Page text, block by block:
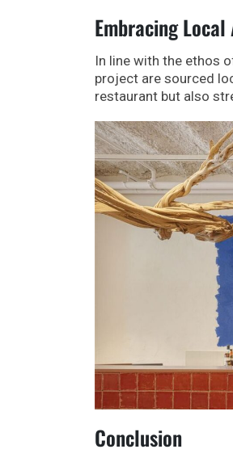
Embracing
In line with the ethos
project are sourced
restaurant but also
Conclusion